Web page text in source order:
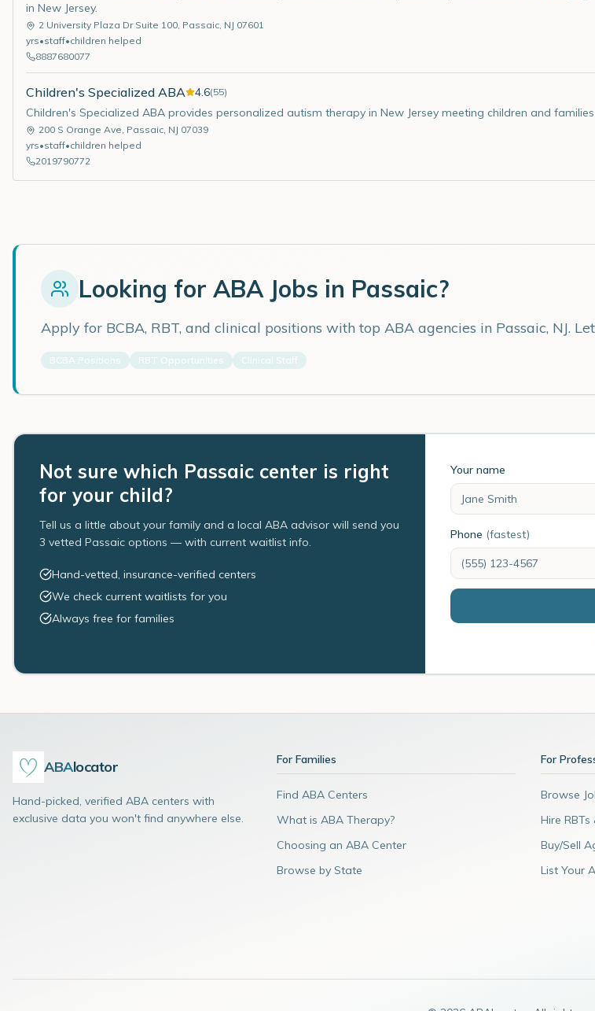
in New Jersey.
2 University Plaza Dr Suite 100, Passaic, NJ 07601
yrs•staff•children helped
8887680077
Children's Specialized ABA 4.6(55)
Children's Specialized ABA provides personalized autism therapy in New Jersey meeting children and
200 S Orange Ave, Passaic, NJ 07039
yrs•staff•children helped
2019790772
Looking for ABA Jobs in Passaic?
Apply for BCBA, RBT, and clinical positions with top ABA agencies in Passaic, NJ.
BCBA Positions RBT Opportunities Clinical Staff
Not sure which Passaic center is right
for your child?
Tell us a little about your family and a local ABA advisor will send you
3 vetted Passaic options — with current waitlist info.
Hand-vetted, insurance-verified centers
We check current waitlists for you
Always free for families
Your name
Phone (fastest)
ABAlocator
Hand-picked, verified ABA centers with
exclusive data you won't find anywhere else.
For Families
Find ABA Centers
What is ABA Therapy?
Choosing an ABA Center
Browse by State
For
Browse
Hire RBTs
Buy/Sell
List Your